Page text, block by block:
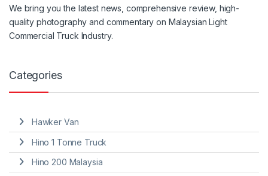
We bring you the latestnews, comprehensive review, high-
quality photography and commentary on Malaysian Light
Commercial Truck Industry.
Categories
Hawker Van
Hino 1 Tonne Truck
Hino 200 Malaysia